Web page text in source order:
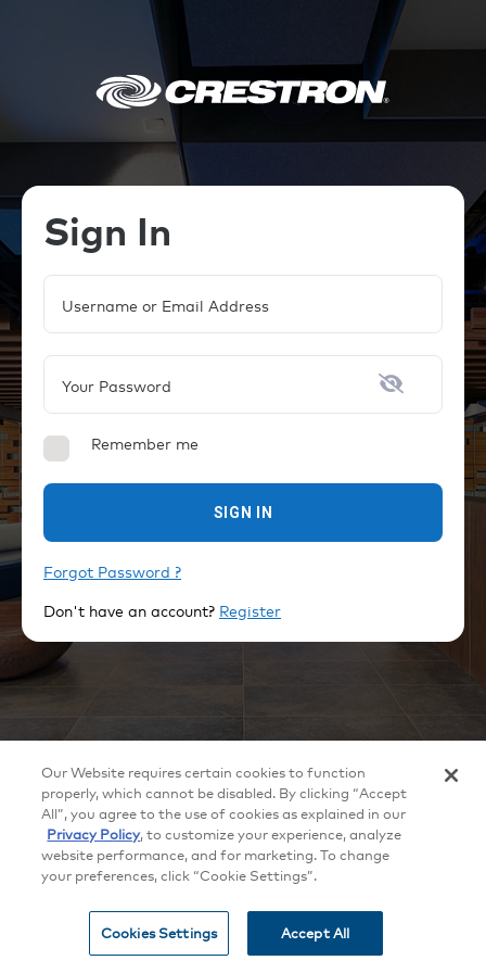
Sign In
Username or Email Address
Your Password
Remember me
SIGN IN
Forgot Password ?
Don't have an account? Register
©2026Crestron Electronics, Inc.
All brand names, product names and trademarks are the property of their
respective owners. Certain trademarks, registered trademarks, and trade
names may be used to refer to either the entities claiming the marks and
names or their products. Crestron disclaims any proprietary interest in the
marks and names of others. Crestron is not responsible for errors in
typography or photography. Specifications are subject to change without
notice.
Patents| Legal|Privacy Policy | Terms of Use
Our Website requires certain cookies to function
properly, which cannot be disabled. By clicking “Accept
All”, you agree to the use of cookies as explained in our
Privacy Policy, to customize your experience, analyze
website performance, and for marketing. To change
your preferences, click “Cookie Settings”.
Cookies Settings Accept All